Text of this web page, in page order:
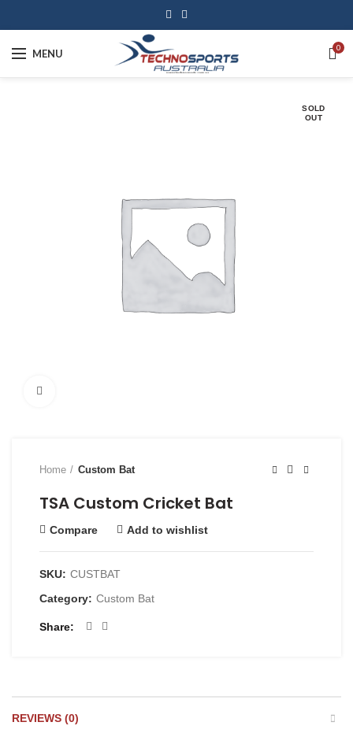
MENU 0
SOLD
OUT
Home Custom Bat
TSA Custom Cricket Bat
Compare Add to wishlist
SKU: CUSTBAT
Category: Custom Bat
Share
REVIEWS (0)